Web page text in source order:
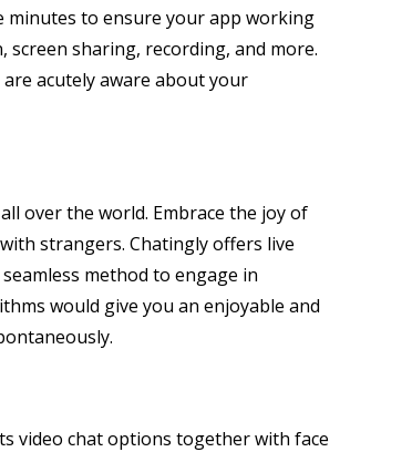
minutes to ensure your app working
sharing, recording, and more.
acutely aware about your
over the world. Embrace the joy of
strangers. Chatingly offers live
method to engage in
would give you an enjoyable and
video chat options together with face